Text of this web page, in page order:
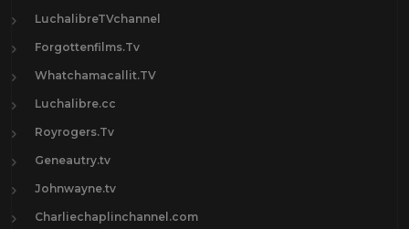
LuchalibreTVchannel
Forgottenfilms.Tv
Whatchamacallit.TV
Luchalibre.cc
Royrogers.Tv
Geneautry.tv
Johnwayne.tv
Charliechaplinchannel.com